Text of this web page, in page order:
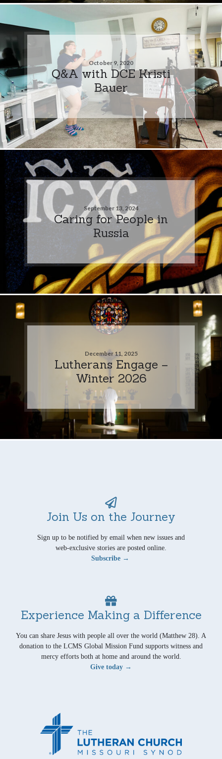
October 9, 2020
Q&A with DCE Kristi
Bauer
September 13, 2024
Caring for People in
Russia
December 11, 2025
Lutherans Engage –
Winter 2026
Join Us on the Journey
Sign up to be notified by email when new issues and
web-exclusive stories are posted online.
Subscribe →
Experience Making a Difference
You can share Jesus with people all over the world (Matthew 28). A
donation to the LCMS Global Mission Fund supports witness and
mercy efforts both at home and around the world.
Give today →